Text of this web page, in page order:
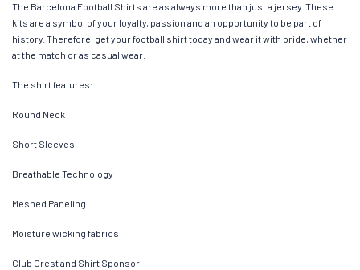
The Barcelona Football Shirts are as always more than just a jersey. These
kits are a symbol of your loyalty, passion and an opportunity to be part of
history. Therefore, get your football shirt today and wear it with pride, whether
at the match or as casual wear.
The shirt features:
Round Neck
Short Sleeves
Breathable Technology
Meshed Paneling
Moisture wicking fabrics
Club Crest and Shirt Sponsor